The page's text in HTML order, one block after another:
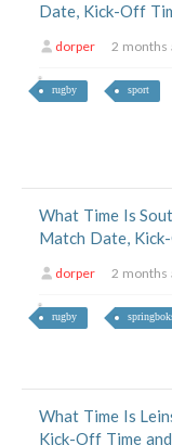
Date, Kick-Off
dorper 2 months
rugby sport
What Time Is
Match Date,
dorper 2 months
rugby
What Time Is
Kick-Off Time